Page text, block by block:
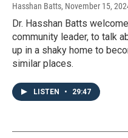
Hasshan Batts, November 15,
Dr. Hasshan Batts
community leader, to talk
up in a shaky home to
similar places.
LISTEN • 29:47